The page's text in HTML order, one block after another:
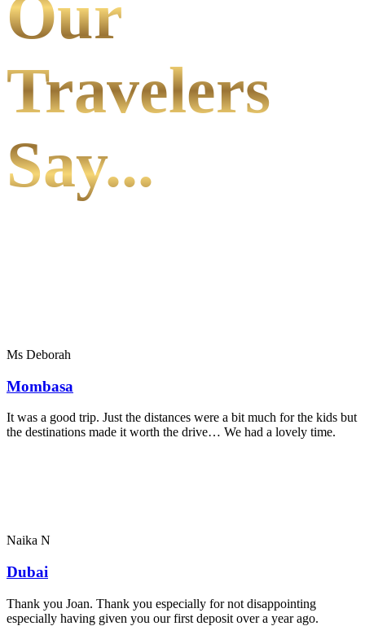
Our
Travelers
Say...
Ms Deborah
Mombasa
It was a good trip. Just the distances were a bit much for the kids but
the destinations made it worth the drive… We had a lovely time.
Naika N
Dubai
Thank you Joan. Thank you especially for not disappointing
especially having given you our first deposit over a year ago.